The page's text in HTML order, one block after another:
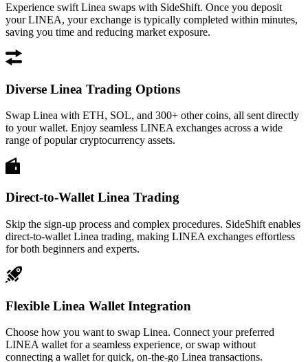
Experience swift Linea swaps with SideShift. Once you deposit
your LINEA, your exchange is typically completed within minutes,
saving you time and reducing market exposure.
Diverse Linea Trading Options
Swap Linea with ETH, SOL, and 300+ other coins, all sent directly
to your wallet. Enjoy seamless LINEA exchanges across a wide
range of popular cryptocurrency assets.
Direct-to-Wallet Linea Trading
Skip the sign-up process and complex procedures. SideShift enables
direct-to-wallet Linea trading, making LINEA exchanges effortless
for both beginners and experts.
Flexible Linea Wallet Integration
Choose how you want to swap Linea. Connect your preferred
LINEA wallet for a seamless experience, or swap without
connecting a wallet for quick, on-the-go Linea transactions.